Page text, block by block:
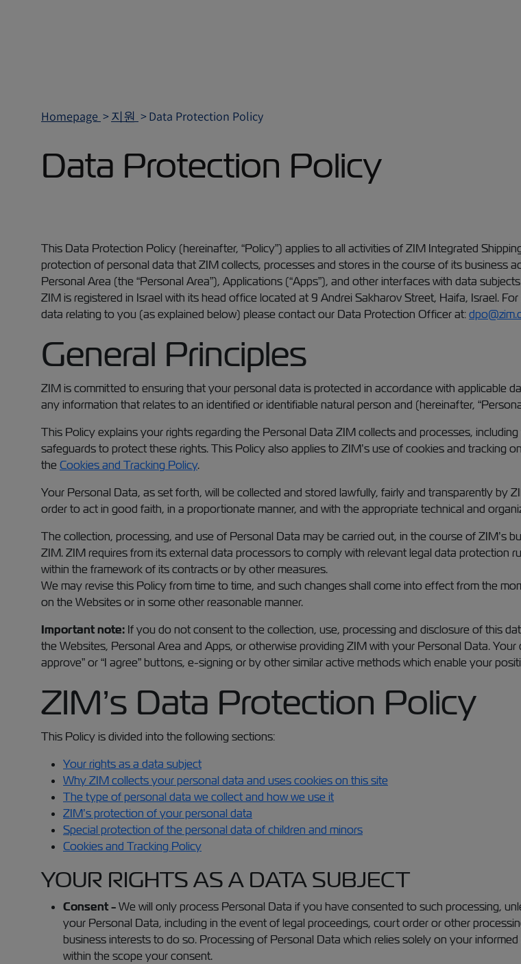
Homepage 지원 Data Protection Policy
Data Protection Policy
This Data Protection Policy (hereinafter, “Policy”) applies to all activities of ZIM Integrated
protection of personal data that ZIM collects, processes and stores in the course of its business
Personal Area (the “Personal Area”), Applications (“Apps”), and other interfaces with data
ZIM is registered in Israel with its head office located at 9 Andrei Sakharov Street, Haifa, Israel.
data relating to you (as explained below) please contact our Data Protection Officer at:
General Principles
ZIM is committed to ensuring that your personal data is protected in accordance with applicable
any information that relates to an identified or identifiable natural person and (hereinafter,
This Policy explains your rights regarding the Personal Data ZIM collects and processes,
safeguards to protect these rights. This Policy also applies to ZIM’s use of cookies and tracking
theCookies and Tracking Policy.
Your Personal Data, as set forth, will be collected and stored lawfully, fairly and transparently by
order to act in good faith, in a proportionate manner, and with the appropriate technical and
The collection, processing, and use of Personal Data may be carried out, in the course of ZIM’s
ZIM. ZIM requires from its external data processors to comply with relevant legal data protection
within the framework of its contracts or by other measures.
We may revise this Policy from time to time, and such changes shall come into effect from the
on the Websites or in some other reasonable manner.
Important note: If you do not consent to the collection, use, processing and disclosure of this
the Websites, Personal Area and Apps, or otherwise providing ZIM with your Personal Data.
approve” or “I agree” buttons, e-signing or by other similar active methods which enable your
ZIM’s Data Protection Policy
This Policy is divided into the following sections:
Your rights as a data subject
Why ZIM collects your personal data and uses cookies on this site
The type of personal data we collect and how we use it
ZIM’s protection of your personal data
Special protection of the personal data of children and minors
Cookies and Tracking Policy
YOUR RIGHTS AS A DATA SUBJECT
Consent -We will only process Personal Data if you have consented to such processing,
your Personal Data, including in the event of legal proceedings, court order or other
business interests to do so. Processing of Personal Data which relies solely on your
within the scope your consent.